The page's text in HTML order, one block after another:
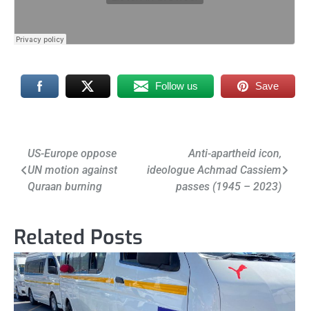
Follow us Save
Post
navigation
US-Europe oppose
UN motion against
Quraan burning
Anti-apartheid icon,
ideologue Achmad Cassiem
passes (1945 – 2023)
Related Posts